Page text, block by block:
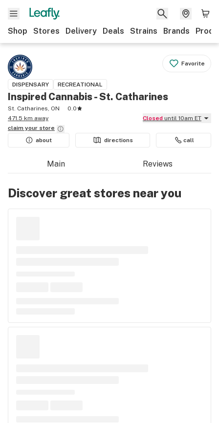
Shop Stores Delivery Deals Strains Brands
Favorite
DISPENSARY RECREATIONAL
Inspired Cannabis - St. Catharines
St. Catharines, ON
0.0
471.5 km away
Closed until 10am ET
claim your store
about
directions call
Main Reviews
Discover great stores near you